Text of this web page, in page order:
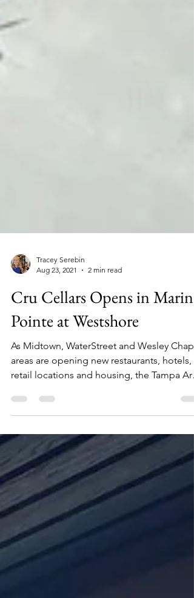
Aug 23, 2021
2 min read
Cru Cellars Opens in Marina
Pointe at Westshore
As Midtown, WaterStreet and Wesley
is...